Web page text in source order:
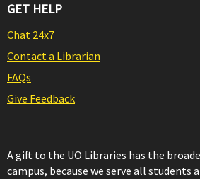
GET HELP
Chat 24x7
Contact a Librarian
FAQs
Give Feedback
A gift to the UO Libraries has the
campus, because we serve all students